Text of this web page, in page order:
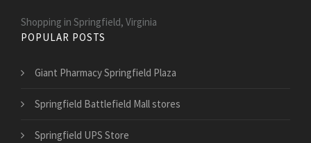
Shopping in Springfield, Virginia
POPULAR POSTS
Giant Pharmacy Springfield Plaza
Springfield Battlefield Mall stores
Springfield UPS Store